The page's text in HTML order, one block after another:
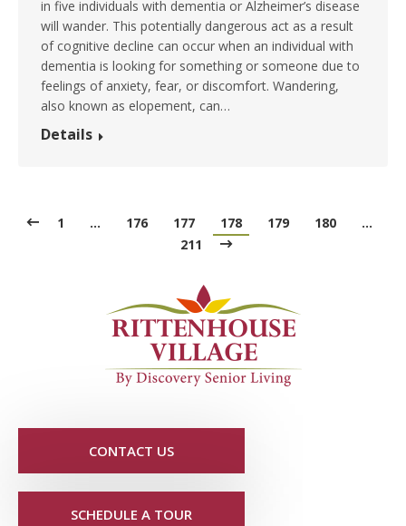
in five individuals with dementia or Alzheimer’s disease
will wander. This potentially dangerous act as a result
of cognitive decline can occur when an individual with
dementia is looking for something or someone due to
feelings of anxiety, fear, or discomfort. Wandering,
also known as elopement, can…
Details
1 … 176 177 178 179 180
…
211
CONTACT US
SCHEDULE A TOUR